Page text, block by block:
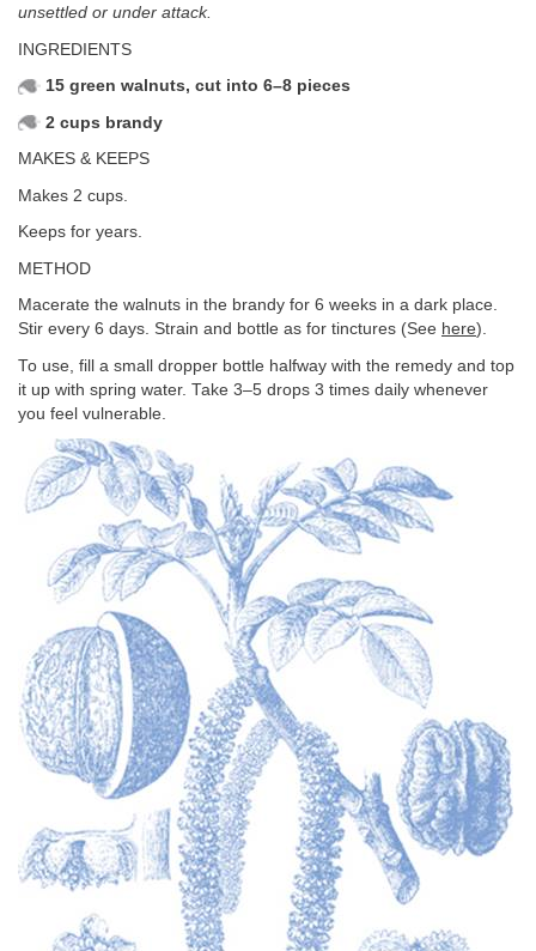
unsettled or under attack.
INGREDIENTS
15 green walnuts, cut into 6–8 pieces
2 cups brandy
MAKES & KEEPS
Makes 2 cups.
Keeps for years.
METHOD
Macerate the walnuts in the brandy for 6 weeks in a dark place.
Stir every 6 days. Strain and bottle as for tinctures (See here).
To use, fill a small dropper bottle halfway with the remedy and top
it up with spring water. Take 3–5 drops 3 times daily whenever
you feel vulnerable.